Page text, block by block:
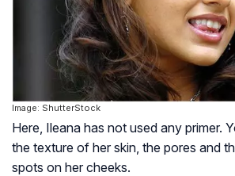
Image: ShutterStock
Here, Ileana has not used any primer.
the texture of her skin, the pores and
spots on her cheeks.